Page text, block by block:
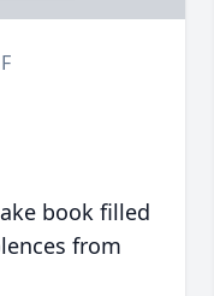
book filled
from